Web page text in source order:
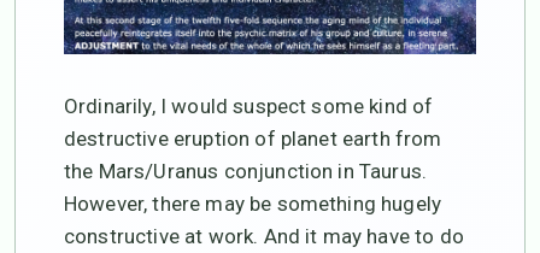
Ordinarily, I would suspect some kind of
destructive eruption of planet earth from
the Mars/Uranus conjunction in Taurus.
However, there may be something hugely
constructive at work. And it may have to do